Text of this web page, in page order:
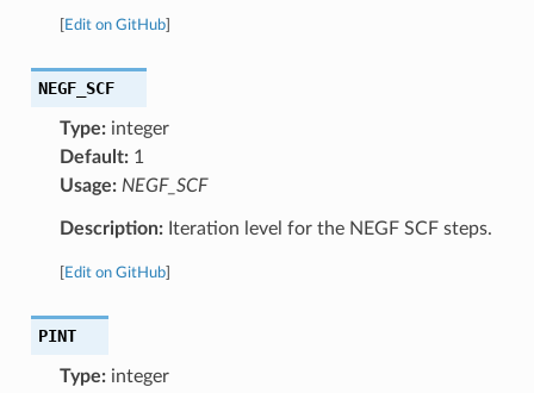
Edit on GitHub]
NEGF_SCF
Type:integer
Default:1
Usage: NEGF_SCF
Description:Iteration level for the NEGF SCF steps.
Edit on GitHub]
PINT
Type:integer